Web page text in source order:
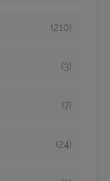
(210)
(3)
(7)
(24)